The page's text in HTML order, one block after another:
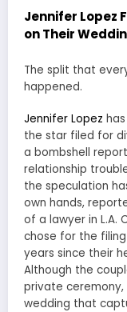
Jennifer Lopez
on Their
The split that
happened.
Jennifer Lopez
the star filed for
a bombshell
relationship
the speculation
own hands,
of a lawyer in L.A.
chose for the
years since their
Although the
private
wedding that